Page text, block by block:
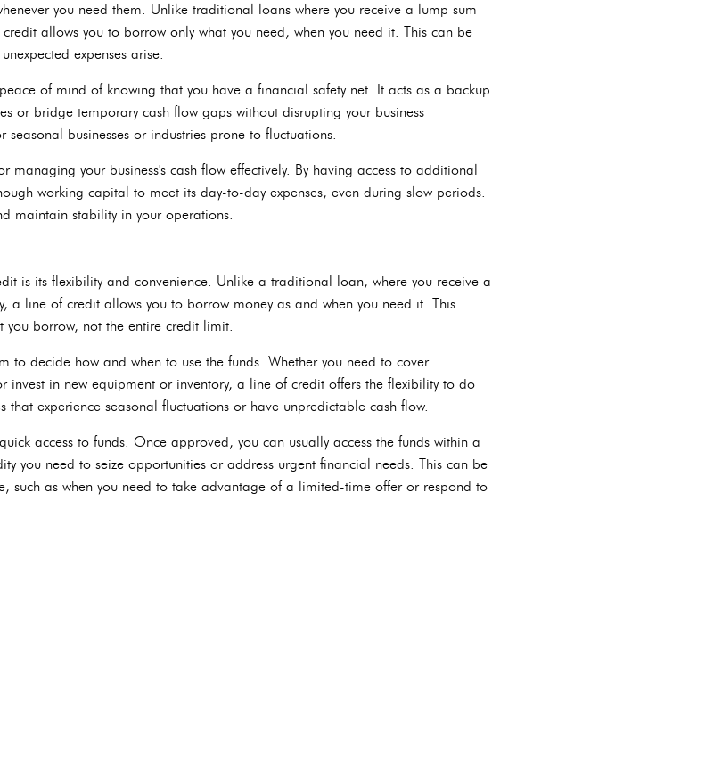
you need them. Unlike traditional loans where you receive a lump sum
allows you to borrow only what you need, when you need it. This can be
expenses arise.
of mind of knowing that you have a financial safety net. It acts as a backup
or bridge temporary cash flow gaps without disrupting your business
businesses or industries prone to fluctuations.
your business's cash flow effectively. By having access to additional
working capital to meet its day-to-day expenses, even during slow periods.
maintain stability in your operations.
is its flexibility and convenience. Unlike a traditional loan, where you receive a
a line of credit allows you to borrow money as and when you need it. This
you borrow, not the entire credit limit.
to decide how and when to use the funds. Whether you need to cover
invest in new equipment or inventory, a line of credit offers the flexibility to do
that experience seasonal fluctuations or have unpredictable cash flow.
access to funds. Once approved, you can usually access the funds within a
you need to seize opportunities or address urgent financial needs. This can be
such as when you need to take advantage of a limited-time offer or respond to